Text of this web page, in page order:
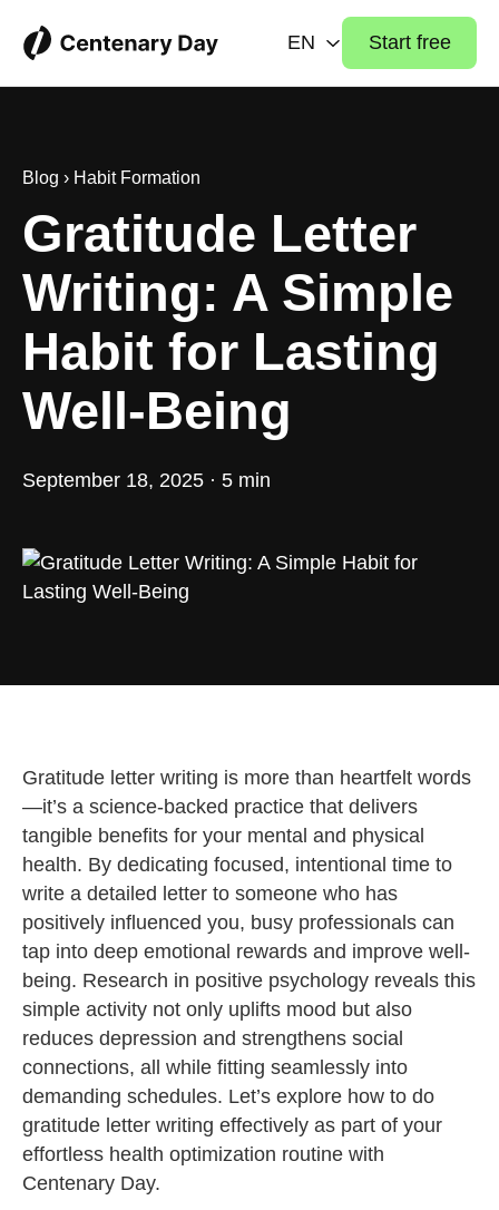
EN Start free
Blog › Habit Formation
Gratitude Letter
Writing: A Simple
Habit for Lasting
Well-Being
September 18, 2025 · 5 min
Gratitude letter writing is more than heartfelt words
—it’s a science-backed practice that delivers
tangible benefits for your mental and physical
health. By dedicating focused, intentional time to
write a detailed letter to someone who has
positively influenced you, busy professionals can
tap into deep emotional rewards and improve well-
being. Research in positive psychology reveals this
simple activity not only uplifts mood but also
reduces depression and strengthens social
connections, all while fitting seamlessly into
demanding schedules. Let’s explore how to do
gratitude letter writing effectively as part of your
effortless health optimization routine with
Centenary Day.